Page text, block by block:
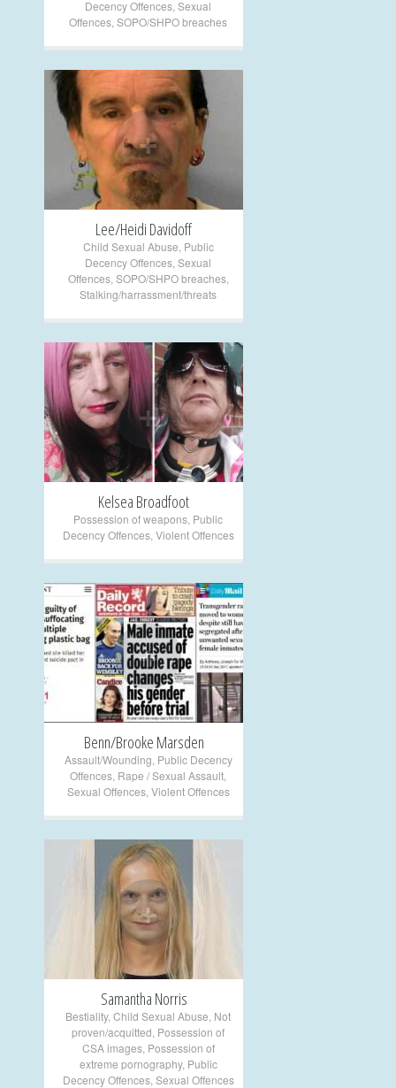
Decency Offences Sexual
Offences SOPO/SHPO breaches
+
Lee/Heidi Davidoff
Child Sexual Abuse Public
Decency Offences Sexual
Offences, SOPO/SHPO breaches,
Stalking/harrassment/threats
+
Kelsea Broadfoot
Possession of weapons Public
Decency Offences, Violent Offences
+
Benn/Brooke Marsden
Assault/Wounding Public Decency
Offences Rape / Sexual Assault
Sexual Offences, Violent Offences
+
Samantha Norris
Bestiality, Child Sexual Abuse Not
proven/acquitted Possession of
CSA images, Possession of
extreme pornography, Public
Decency Offences, Sexual Offences